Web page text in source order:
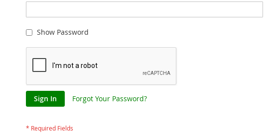
Show Password
Sign In Forgot Your Password?